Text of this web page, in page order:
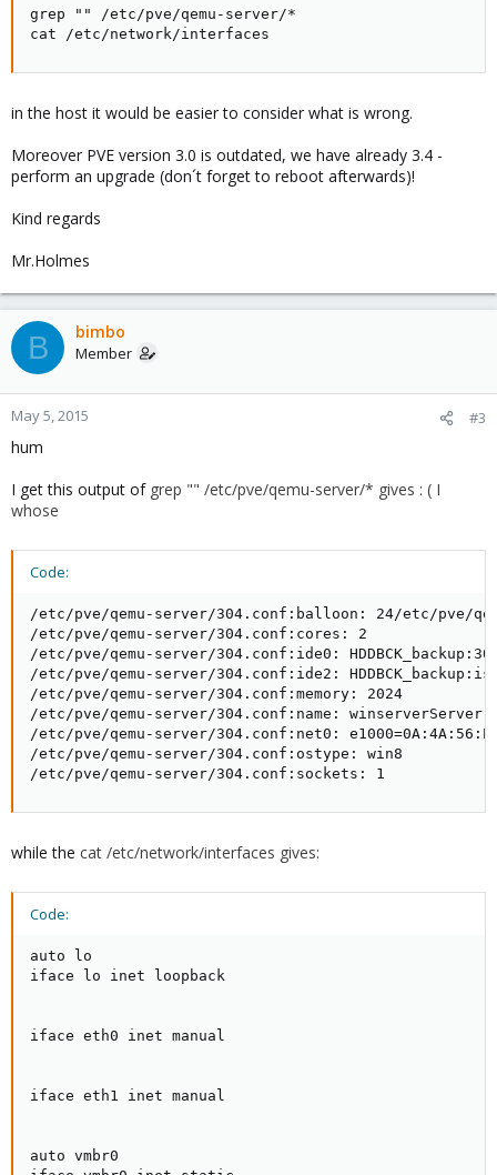
grep "" /etc/pve/qemu-server/*
cat /etc/network/interfaces
in the host it would be easier to consider what is wrong.
Moreover PVE version 3.0 is outdated, we have already 3.4 -
perform an upgrade (don´t forget to reboot afterwards)!
Kind regards
Mr.Holmes
B bimbo
Member
May 5, 2015 #3
hum
I get this output of grep "" /etc/pve/qemu-server/* gives : ( I
whose
Code:
/etc/pve/qemu-server/304.conf:balloon: 24/etc/pve/
/etc/pve/qemu-server/304.conf:cores: 2
/etc/pve/qemu-server/304.conf:ide0:
/etc/pve/qemu-server/304.conf:ide2: HDDBCK_backup:iso/
/etc/pve/qemu-server/304.conf:memory: 2024
/etc/pve/qemu-server/304.conf:name: winserverServer
/etc/pve/qemu-server/304.conf:net0:
/etc/pve/qemu-server/304.conf:ostype: win8
/etc/pve/qemu-server/304.conf:sockets: 1
while the cat /etc/network/interfaces gives:
Code:
auto lo
iface lo inet loopback
iface eth0 inet manual
iface eth1 inet manual
auto vmbr0